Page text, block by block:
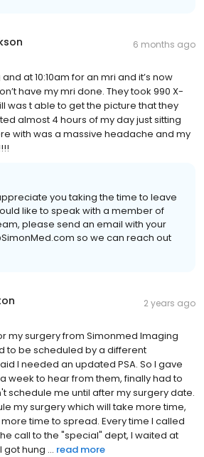
6 months ago
at 10:10am for an mri and it’s now
have my mri done. They took 990 X-
was t able to get the picture that they
almost 4 hours of my day just sitting
with was a massive headache and my
you taking the time to leave
like to speak with a member of
please send an email with your
so we can reach out
2 years ago
my surgery from Simonmed Imaging
to be scheduled by a different
I needed an updated PSA. So I gave
week to hear from them, finally had to
schedule me until after my surgery date.
my surgery which will take more time,
time to spread. Every time I called
call to the "special" dept, I waited at
hung ... read more